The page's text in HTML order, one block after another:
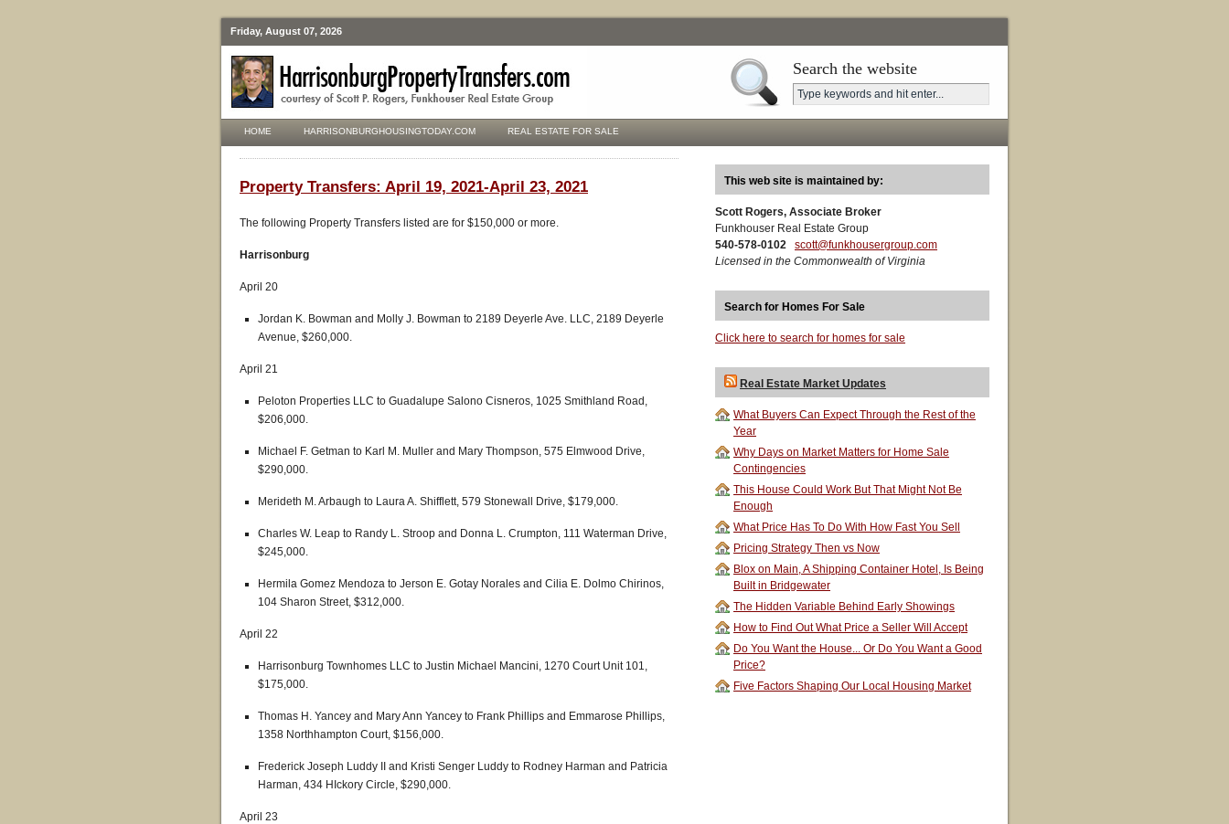
Friday, August 07, 2026
Search the website
HOME HARRISONBURGHOUSINGTODAY.COM REAL ESTATE FOR SALE
Property Transfers: April 19, 2021-April 23, 2021
The following Property Transfers listed are for $150,000 or more.
Harrisonburg
April 20
Jordan K. Bowman and Molly J. Bowman to 2189 Deyerle Ave. LLC, 2189 Deyerle
Avenue, $260,000.
April 21
Peloton Properties LLC to Guadalupe Salono Cisneros, 1025 Smithland Road,
$206,000.
Michael F. Getman to Karl M. Muller and Mary Thompson, 575 Elmwood Drive,
$290,000.
Merideth M. Arbaugh to Laura A. Shifflett, 579 Stonewall Drive, $179,000.
Charles W. Leap to Randy L. Stroop and Donna L. Crumpton, 111 Waterman Drive,
$245,000.
Hermila Gomez Mendoza to Jerson E. Gotay Norales and Cilia E. Dolmo Chirinos,
104 Sharon Street, $312,000.
April 22
Harrisonburg Townhomes LLC to Justin Michael Mancini, 1270 Court Unit 101,
$175,000.
Thomas H. Yancey and Mary Ann Yancey to Frank Phillips and Emmarose Phillips,
1358 Northhampton Court, $156,000.
Frederick Joseph Luddy II and Kristi Senger Luddy to Rodney Harman and Patricia
Harman, 434 HIckory Circle, $290,000.
April 23
This web site is maintained by:
Scott Rogers, Associate Broker
Funkhouser Real Estate Group
540-578-0102
scott@funkhousergroup.com
Licensed in the Commonwealth of Virginia
Search for Homes For Sale
Click here to search for homes for sale
Real Estate Market Updates
What Buyers Can Expect Through the Rest of the
Year
Why Days on Market Matters for Home Sale
Contingencies
This House Could Work But That Might Not Be
Enough
What Price Has To Do With How Fast You Sell
Pricing Strategy Then vs Now
Blox on Main, A Shipping Container Hotel, Is Being
Built in Bridgewater
The Hidden Variable Behind Early Showings
How to Find Out What Price a Seller Will Accept
Do You Want the House... Or Do You Want a Good
Price?
Five Factors Shaping Our Local Housing Market